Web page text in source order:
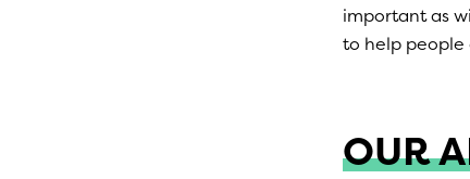
important as
to help people
OUR